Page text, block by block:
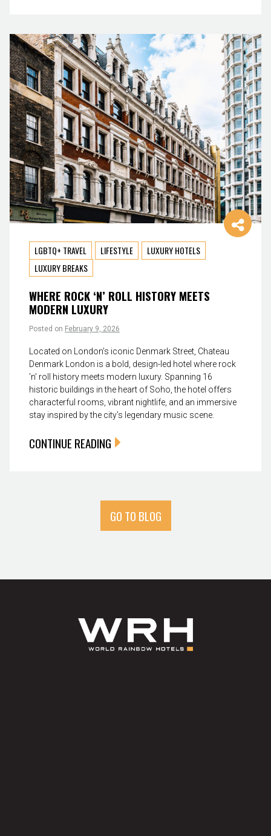
LGBTQ+ TRAVEL LIFESTYLE
LUXURY HOTELS
LUXURY BREAKS
WHERE ROCK ‘N’ ROLL HISTORY MEETS
MODERN LUXURY
Posted on February 9, 2026
Located on London’s iconic Denmark Street, Chateau
Denmark London is a bold, design-led hotel where rock
’n’ roll history meets modern luxury. Spanning 16
historic buildings in the heart of Soho, the hotel offers
characterful rooms, vibrant nightlife, and an immersive
stay inspired by the city’s legendary music scene.
CONTINUE READING
GO TO BLOG